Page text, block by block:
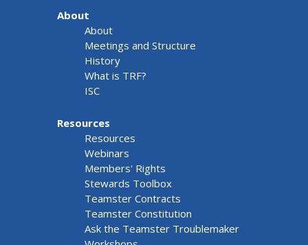
About
About
Meetings and Structure
History
What is TRF?
ISC
Resources
Resources
Webinars
Members' Rights
Stewards Toolbox
Teamster Contracts
Teamster Constitution
Ask the Teamster Troublemaker